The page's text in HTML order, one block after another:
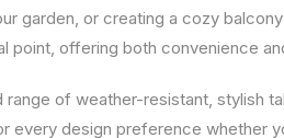
garden, or creating a cozy
point, offering both convenience
of weather-resistant, stylish
every design preference whether